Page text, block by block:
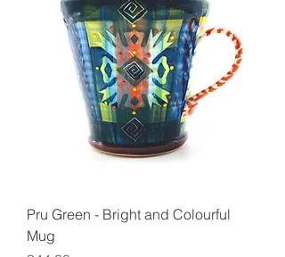
Pru Green - Bright and Colourful
Mug